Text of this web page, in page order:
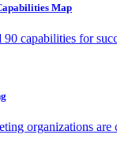
Map
capabilities for
organizations are